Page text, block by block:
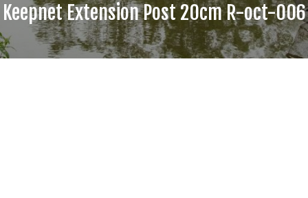
Keepnet Extension Post 20cm R-oct-006